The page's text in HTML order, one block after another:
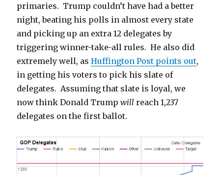
primaries. Trump couldn’t have had a better
night, beating his polls in almost every state
and picking up an extra 12 delegates by
triggering winner-take-all rules. He also did
extremely well, asHuffington Post points out,
in getting his voters to pick his slate of
delegates. Assuming that slate is loyal, we
now think Donald Trumpwill reach 1,237
delegates on the first ballot.